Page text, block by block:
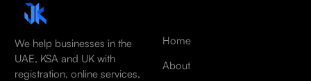
We help businesses in the
UAE, KSA and UK with
registration, online services,
Home
About